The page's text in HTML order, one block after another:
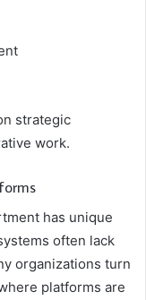
strategic
work.
has unique
often lack
organizations turn
platforms are